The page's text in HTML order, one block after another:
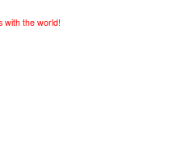
with the world!